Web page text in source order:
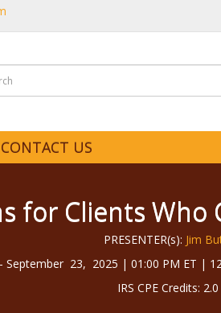
CONTACT US
for Clients Who
PRESENTER(s): Jim
- September 23, 2025 | 01:00 PM ET |
IRS CPE Credits: